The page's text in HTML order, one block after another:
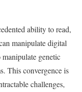
ability to read,
manipulate digital
genetic
This convergence is
challenges,